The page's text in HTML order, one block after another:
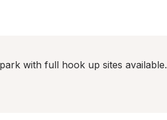
with full hook up sites available.